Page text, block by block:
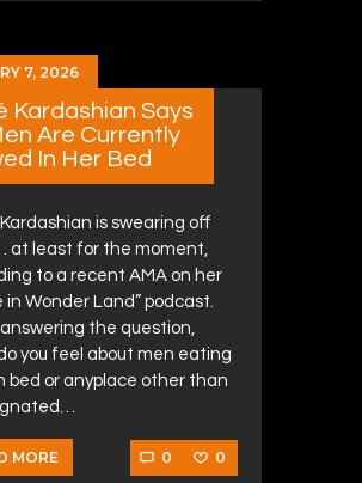
7, 2026
Kardashian Says
Are Currently
In Her Bed
is swearing off
at least for the moment,
to a recent AMA on her
in Wonder Land” podcast.
the question,
you feel about men eating
bed or anyplace other than
MORE 0 0